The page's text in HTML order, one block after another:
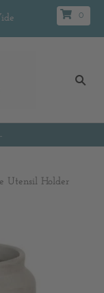
0
Utensil Holder